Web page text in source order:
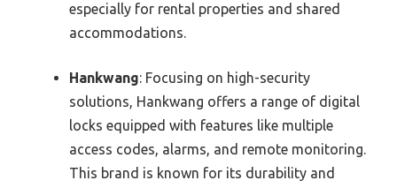
especially for rental properties and shared
accommodations.
Hankwang: Focusing on high-security
solutions, Hankwang offers a range of digital
locks equipped with features like multiple
access codes, alarms, and remote monitoring.
This brand is known for its durability and